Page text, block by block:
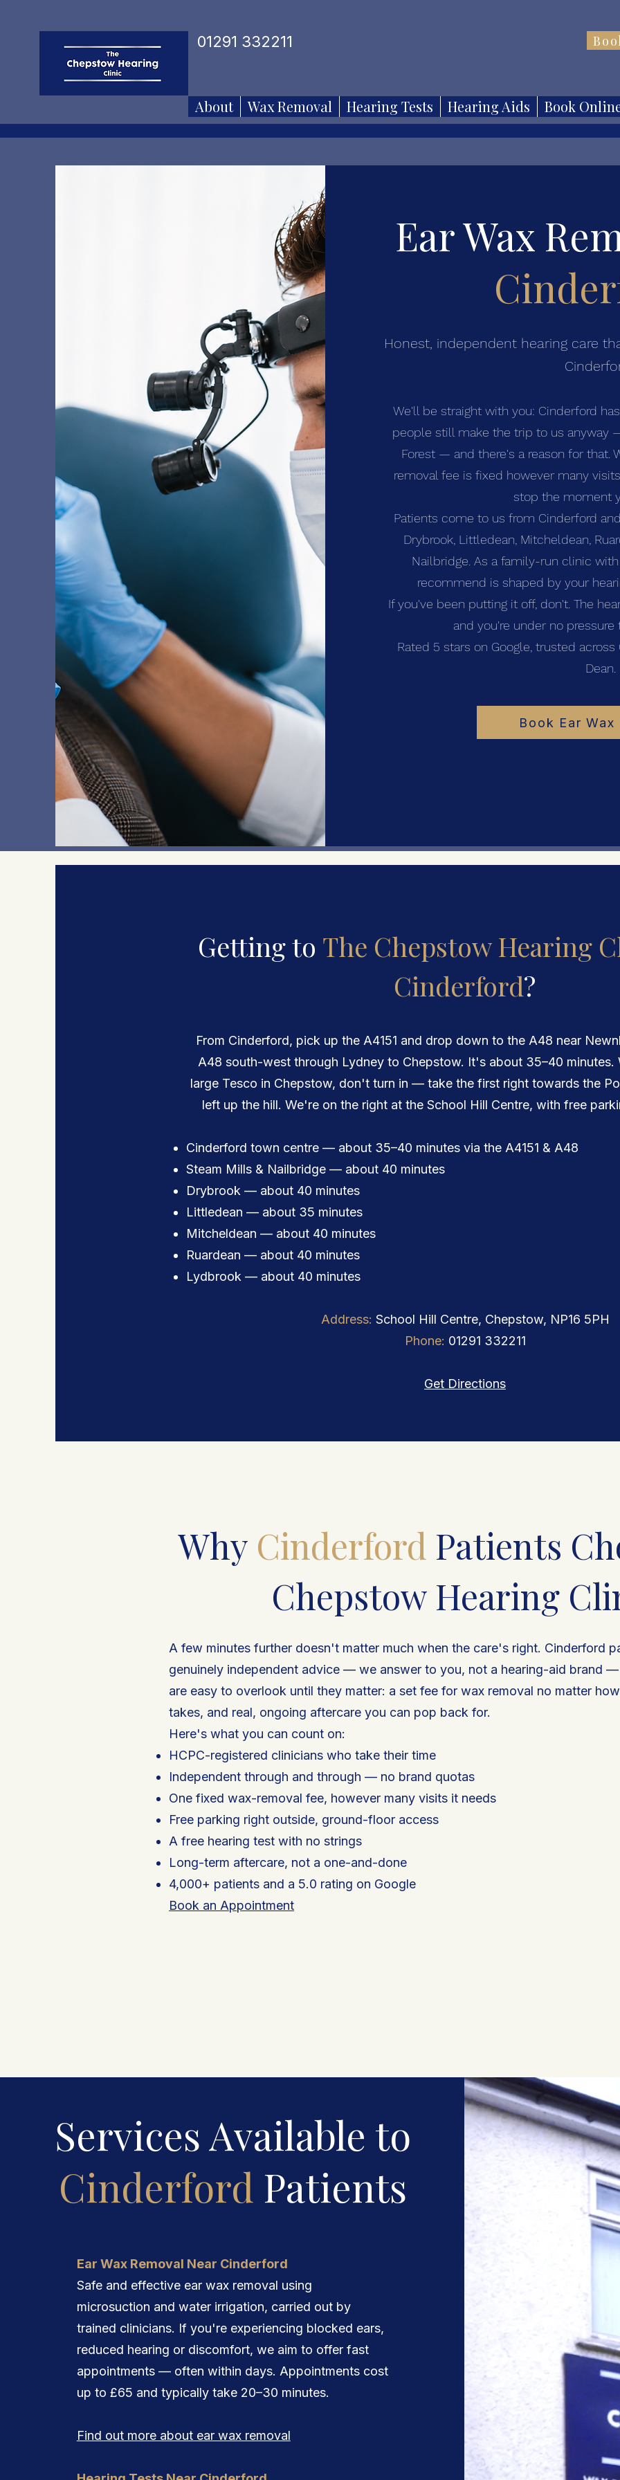
01291 332211
About Wax Removal Hearing Tests Hearing Aids Book
Ear Wax
Honest, independent hearing care
We'll be straight with you: Cinderford
people still make the trip to us anyway
Forest — and there's a reason for that.
removal fee is fixed however many
stop the moment
Patients come to us from Cinderford
Drybrook, Littledean, Mitcheldean,
Nailbridge. As a family-run clinic
recommend is shaped by your
If you've been putting it off, don't. The
and you're under no pressure
Rated 5 stars on Google, trusted
Dean.
Book Ear Wax
Getting to The Chepstow Hearing
Cinderford?
From Cinderford, pick up the A4151 and drop down to the A48 near
A48 south-west through Lydney to Chepstow. It's about 35–40 minutes.
large Tesco in Chepstow, don't turn in — take the first right towards the
left up the hill. We're on the right at the School Hill Centre, with free
Cinderford town centre — about 35–40 minutes via the A4151 & A48
Steam Mills & Nailbridge — about 40 minutes
Drybrook — about 40 minutes
Littledean — about 35 minutes
Mitcheldean — about 40 minutes
Ruardean — about 40 minutes
Lydbrook — about 40 minutes
Address: School Hill Centre, Chepstow, NP16 5PH
Phone: 01291 332211
Get Directions
Why Cinderford Patients
Chepstow Hearing
A few minutes further doesn't matter much when the care's right. Cinderford
genuinely independent advice — we answer to you, not a hearing-aid brand
are easy to overlook until they matter: a set fee for wax removal no matter
takes, and real, ongoing aftercare you can pop back for.
Here's what you can count on:
HCPC-registered clinicians who take their time
Independent through and through — no brand quotas
One fixed wax-removal fee, however many visits it needs
Free parking right outside, ground-floor access
A free hearing test with no strings
Long-term aftercare, not a one-and-done
4,000+ patients and a 5.0 rating on Google
Book an Appointment
Services Available to
Cinderford Patients
Ear Wax Removal Near Cinderford
Safe and effective ear wax removal using
microsuction and water irrigation, carried out by
trained clinicians. If you're experiencing blocked ears,
reduced hearing or discomfort, we aim to offer fast
appointments — often within days. Appointments cost
up to £65 and typically take 20–30 minutes.
Find out more about ear wax removal